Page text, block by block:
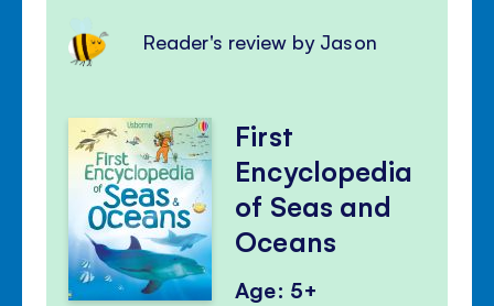
Reader's review by Jason
First
Encyclopedia
of Seas and
Oceans
Age: 5+